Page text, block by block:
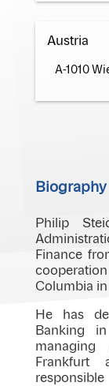
Austria
A-1010
Biography
Philip
Finance
Columbia
He has
Banking
Frankfurt